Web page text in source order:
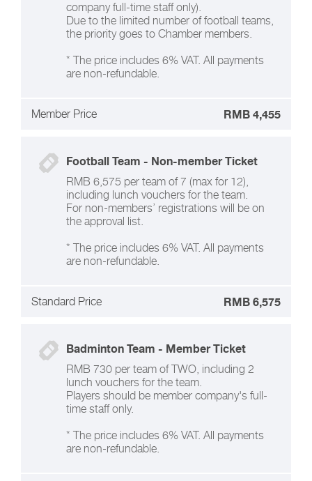
company full-time staff only).
Due to the limited number of football teams,
the priority goes to Chamber members.
* The price includes 6% VAT. All payments
are non-refundable.
Member Price RMB 4,455
Football Team - Non-member Ticket
RMB 6,575 per team of 7 (max for 12),
including lunch vouchers for the team.
For non-members’ registrations will be on
the approval list.
* The price includes 6% VAT. All payments
are non-refundable.
Standard Price RMB 6,575
Badminton Team - Member Ticket
RMB 730 per team of TWO, including 2
lunch vouchers for the team.
Players should be member company's full-
time staff only.
* The price includes 6% VAT. All payments
are non-refundable.